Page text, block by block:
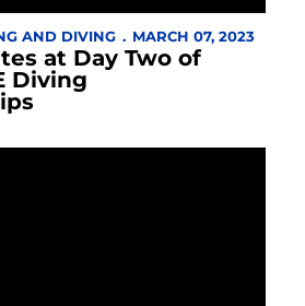
AND DIVING MARCH 07, 2023
at Day Two of
Diving